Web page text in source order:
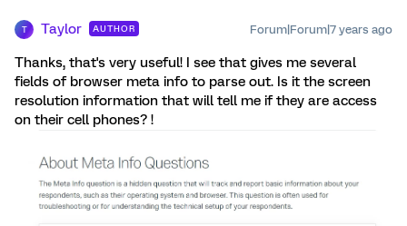
T Taylor AUTHOR Forum|Forum|7 years ago
Thanks, that's very useful! I see that gives me several
fields of browser meta info to parse out. Is it the screen
resolution information that will tell me if they are access
on their cell phones? !